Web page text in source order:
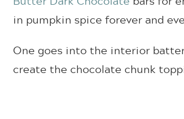
in pumpkin spice forever and
One goes into the interior
create the chocolate chunk